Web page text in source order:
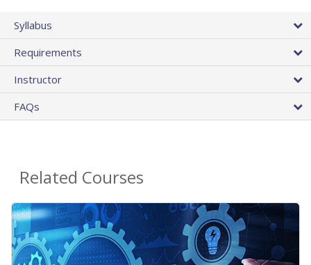
Syllabus
Requirements
Instructor
FAQs
Related Courses